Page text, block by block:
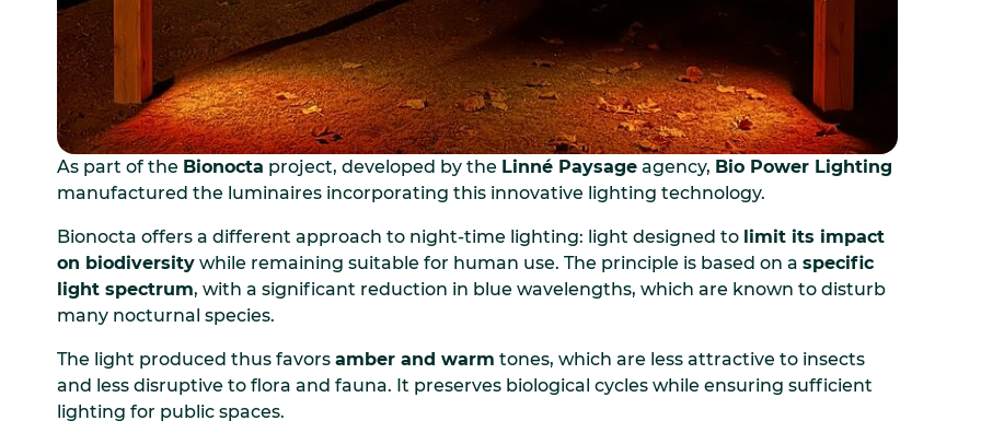
As part of the Bionocta project, developed by the Linné Paysage agency, Bio Power Lighting
manufactured the luminaires incorporating this innovative lighting technology.
Bionocta offers a different approach to night-time lighting: light designed to limit its impact
on biodiversity while remaining suitable for human use. The principle is based on a specific
light spectrum, with a significant reduction in blue wavelengths, which are known to disturb
many nocturnal species.
The light produced thus favors amber and warm tones, which are less attractive to insects
and less disruptive to flora and fauna. It preserves biological cycles while ensuring sufficient
lighting for public spaces.